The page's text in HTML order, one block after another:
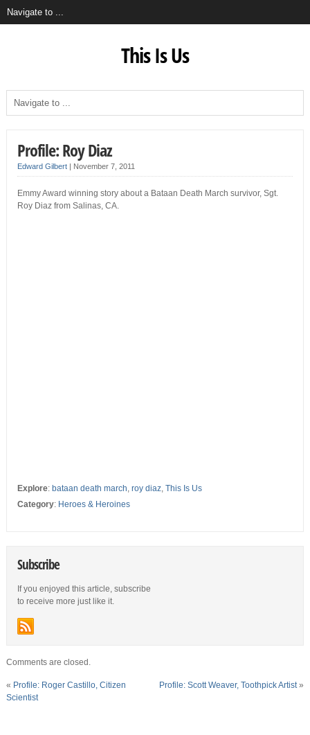
This Is Us
Profile: Roy Diaz
Edward Gilbert| November 7, 2011
Emmy Award winning story about a Bataan Death March survivor, Sgt.
Roy Diaz from Salinas, CA.
Explore: bataan death march, roy diaz, This Is Us
Category: Heroes & Heroines
Subscribe
If you enjoyed this article, subscribe
to receive more just like it.
Comments are closed.
« Profile: Roger Castillo, Citizen
Scientist
Profile: Scott Weaver, Toothpick Artist»